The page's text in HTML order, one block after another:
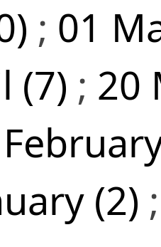
; 01
(7) ; 20
(2)